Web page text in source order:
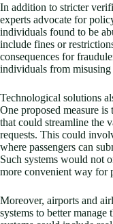
In addition to stricter
experts advocate for
individuals found to be
include fines or
consequences for
individuals from misusing
Technological solutions
One proposed measure
that could streamline the
requests. This could
where passengers can
Such systems would not
more convenient way for
Moreover, airports and
systems to better